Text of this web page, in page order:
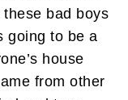
bad boys
going to be a
house
from other